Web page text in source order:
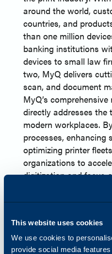
This website uses cookies
We use cookies to
provide social media
around the world,
countries, and
than one million
banking institutions
devices to small law
two, MyQ delivers
scan, and document
MyQ’s
directly addresses the
modern workplaces.
processes, enhancing
optimizing printer
organizations to
digitization and focus
Now a proud partner
working to disrupt the
to deliver unmatched
About Katun
Headquartered in